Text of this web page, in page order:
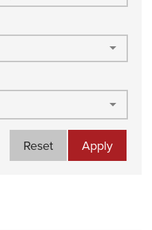
Apply
Reset